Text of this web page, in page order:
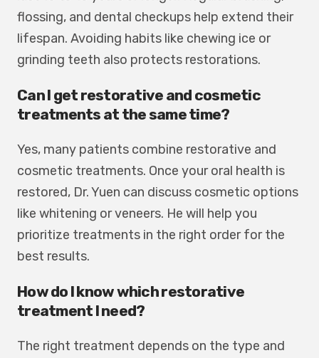
flossing, and dental checkups help extend their
lifespan. Avoiding habits like chewing ice or
grinding teeth also protects restorations.
Can I get restorative and cosmetic
treatments at the same time?
Yes, many patients combine restorative and
cosmetic treatments. Once your oral health is
restored, Dr. Yuen can discuss cosmetic options
like whitening or veneers. He will help you
prioritize treatments in the right order for the
best results.
How do I know which restorative
treatment I need?
The right treatment depends on the type and